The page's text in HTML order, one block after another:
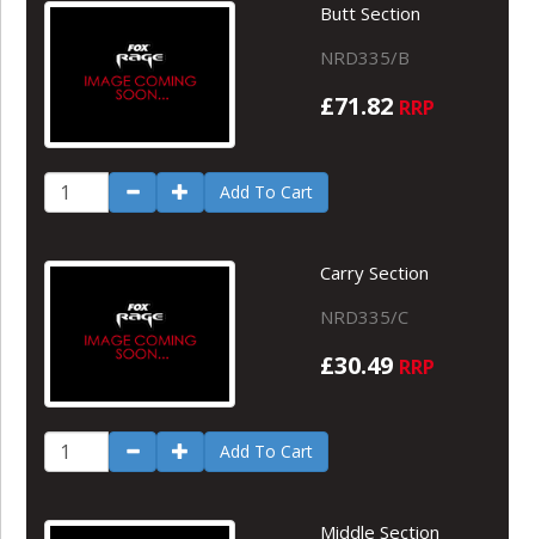
Butt Section
NRD335/B
£71.82 RRP
Add To Cart
Carry Section
NRD335/C
£30.49 RRP
Add To Cart
Middle Section